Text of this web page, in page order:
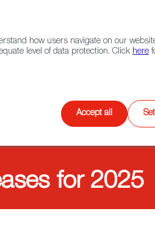
NETWORK CONTACT
Games
for 2025
how users navigate on our
level of data protection. Click here
Accept all